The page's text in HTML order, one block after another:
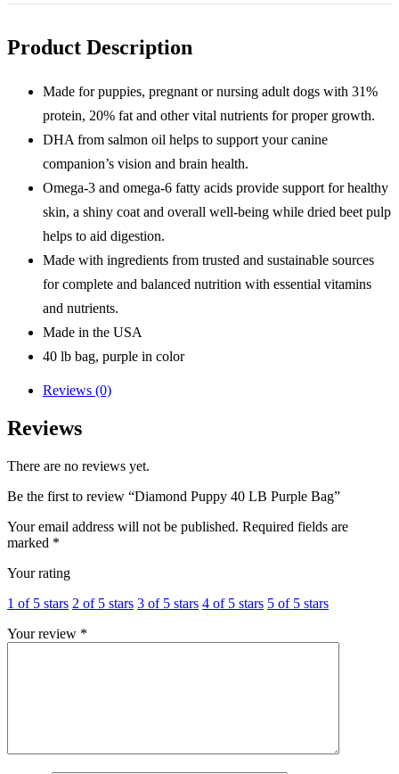
Bag
Product Description
Made for puppies, pregnant or nursing adult dogs with 31%
protein, 20% fat and other vital nutrients for proper growth.
DHA from salmon oil helps to support your canine
companion’s vision and brain health.
Omega-3 and omega-6 fatty acids provide support for healthy
skin, a shiny coat and overall well-being while dried beet pulp
helps to aid digestion.
Made with ingredients from trusted and sustainable sources
for complete and balanced nutrition with essential vitamins
and nutrients.
Made in the USA
40 lb bag, purple in color
Reviews (0)
Reviews
There are no reviews yet.
Be the first to review “Diamond Puppy 40 LB Purple Bag”
Your email address will not be published. Required fields are
marked *
Your rating
1 of 5 stars 2 of 5 stars 3 of 5 stars 4 of 5 stars 5 of 5 stars
Your review *